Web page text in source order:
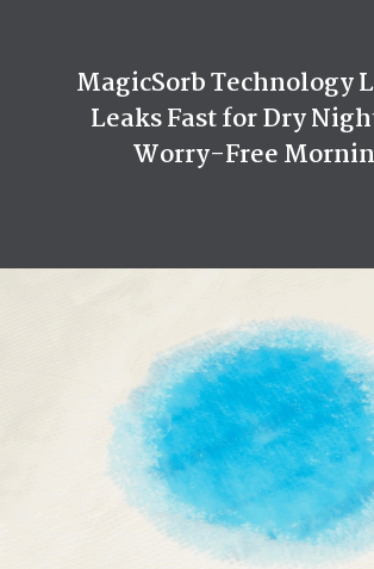
locking them deep into the core.
Odor Control
Moderate
Reusability
Disposable
Women, Men, Pet
MagicSorb Technology
Leaks Fast for Dry
Worry-Free